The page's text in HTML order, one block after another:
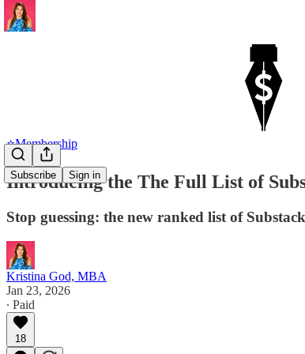
Subscribe Sign in
⭐Membership
Introducing the The Full List of
Stop guessing: the new ranked list of
Kristina God, MBA
Jan 23, 2026
∙ Paid
18